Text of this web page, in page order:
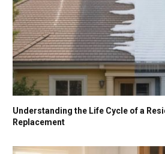
Understanding the Life Cycle of a
Replacement